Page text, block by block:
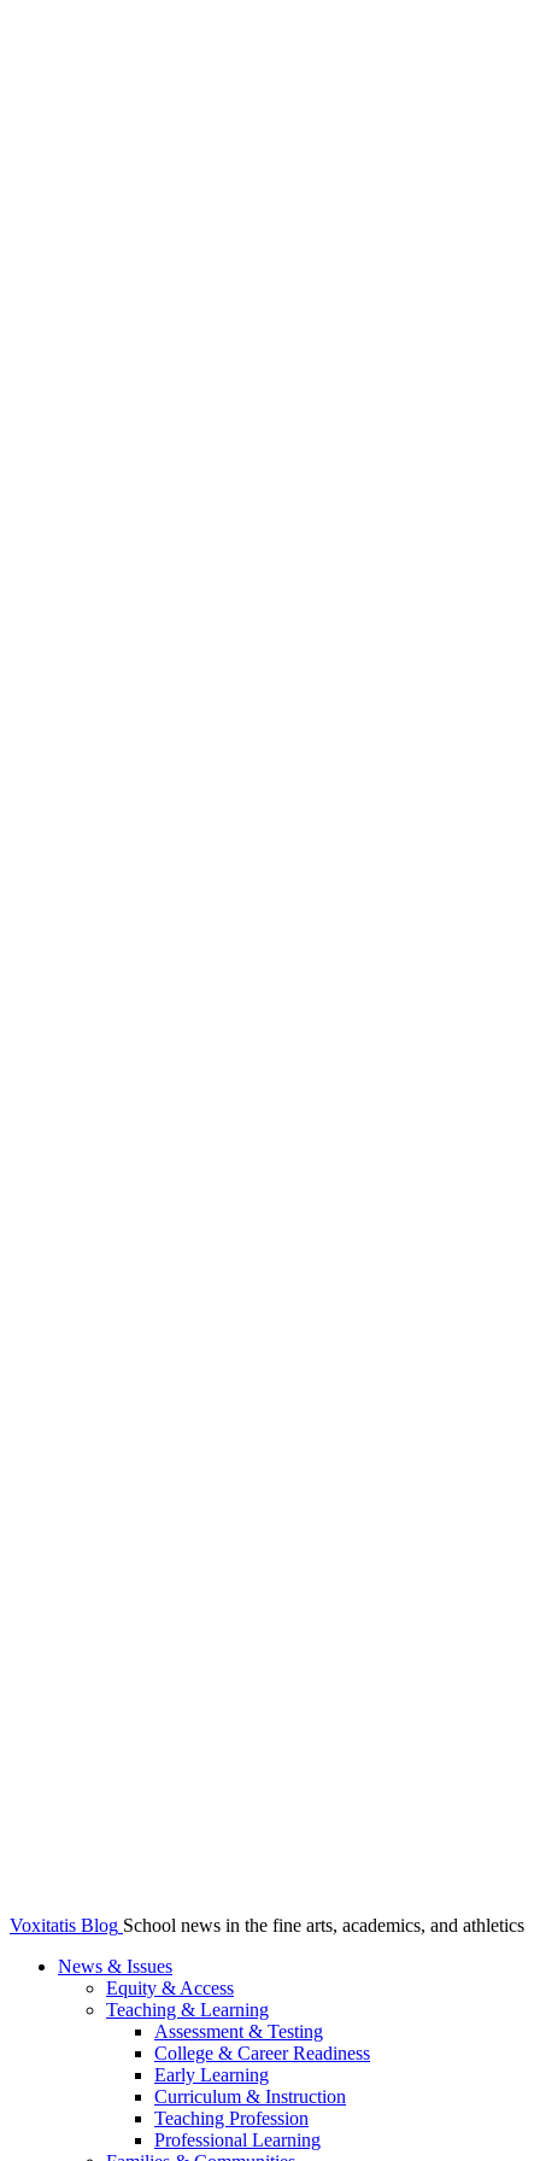
Voxitatis Blog School news in the fine arts, academics, and athletics
News & Issues
Equity & Access
Teaching & Learning
Assessment & Testing
College & Career Readiness
Early Learning
Curriculum & Instruction
Teaching Profession
Professional Learning